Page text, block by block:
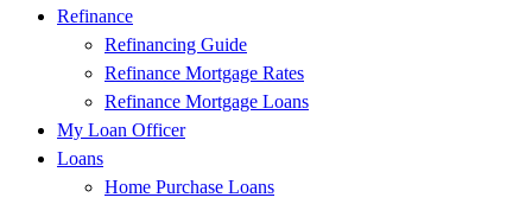
Refinance
Refinancing Guide
Refinance Mortgage Rates
Refinance Mortgage Loans
My Loan Officer
Loans
Home Purchase Loans